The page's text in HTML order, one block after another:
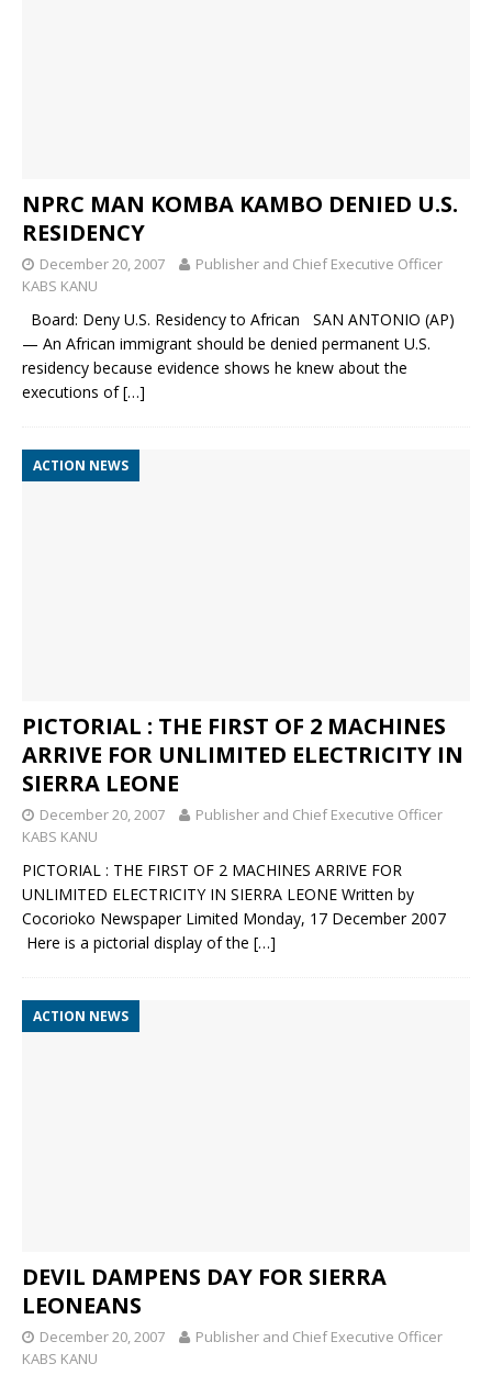
NPRC MAN KOMBA KAMBO DENIED U.S.
RESIDENCY
December 20, 2007
Publisher and Chief Executive Officer
KABS KANU
Board: Deny U.S. Residency to African SAN ANTONIO (AP)
— An African immigrant should be denied permanent U.S.
residency because evidence shows he knew about the
executions of[…]
ACTION NEWS
PICTORIAL : THE FIRST OF 2 MACHINES
ARRIVE FOR UNLIMITED ELECTRICITY IN
SIERRA LEONE
December 20, 2007
Publisher and Chief Executive Officer
KABS KANU
PICTORIAL : THE FIRST OF 2 MACHINES ARRIVE FOR
UNLIMITED ELECTRICITY IN SIERRA LEONE Written by
Cocorioko Newspaper Limited Monday, 17 December 2007
Here is a pictorial display of the […]
ACTION NEWS
DEVIL DAMPENS DAY FOR SIERRA
LEONEANS
December 20, 2007
Publisher and Chief Executive Officer
KABS KANU